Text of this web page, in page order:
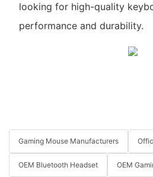
looking for high-quality
performance and durability.
Gaming Mouse Manufacturers
OEM Bluetooth Headset OEM